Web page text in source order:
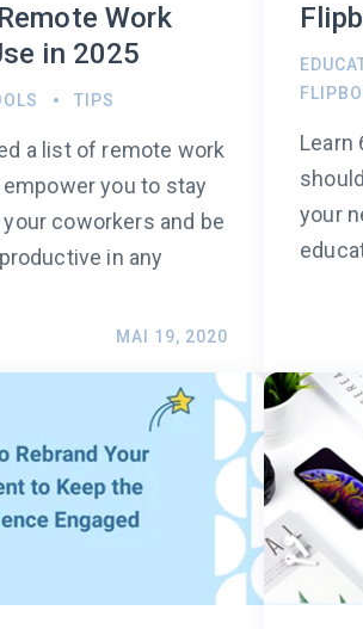
Work
in 2025
TIPS
a list of remote work
you to stay
coworkers and be
in any
MAI 19, 2020
Learn
your